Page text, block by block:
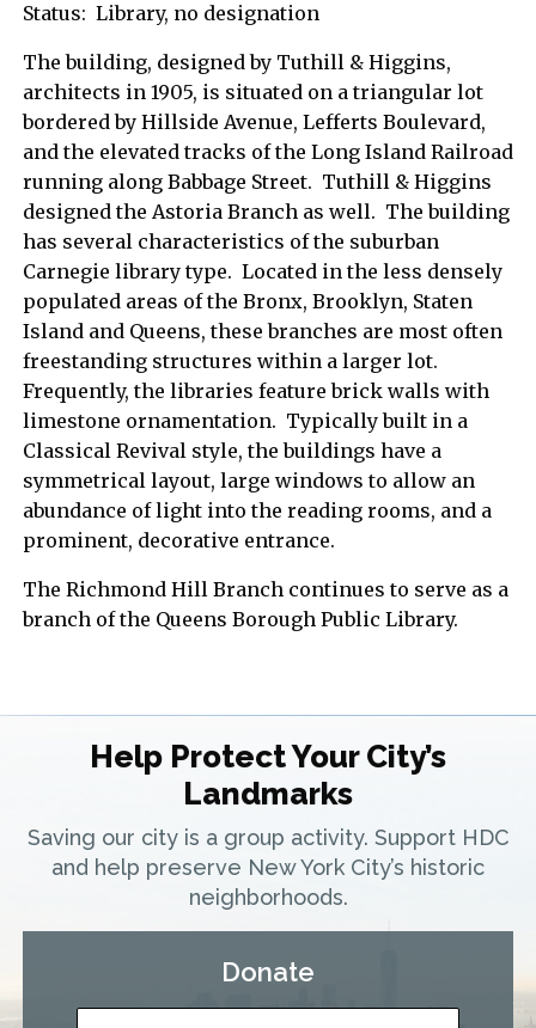
Status: Library, no designation
The building, designed by Tuthill & Higgins,
architects in 1905, is situated on a triangular lot
bordered by Hillside Avenue, Lefferts Boulevard,
and the elevated tracks of the Long Island Railroad
running along Babbage Street. Tuthill & Higgins
designed the Astoria Branch as well. The building
has several characteristics of the suburban
Carnegie library type. Located in the less densely
populated areas of the Bronx, Brooklyn, Staten
Island and Queens, these branches are most often
freestanding structures within a larger lot.
Frequently, the libraries feature brick walls with
limestone ornamentation. Typically built in a
Classical Revival style, the buildings have a
symmetrical layout, large windows to allow an
abundance of light into the reading rooms, and a
prominent, decorative entrance.
The Richmond Hill Branch continues to serve as a
branch of the Queens Borough Public Library.
Help Protect Your City’s
Landmarks
Saving our city is a group activity. Support HDC
and help preserve New York City’s historic
neighborhoods.
Donate